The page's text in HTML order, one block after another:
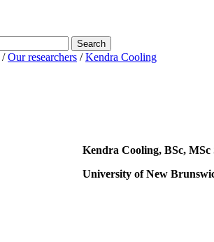
Search
/Our researchers /Kendra Cooling
Kendra Cooling, BSc, MSc
University of New